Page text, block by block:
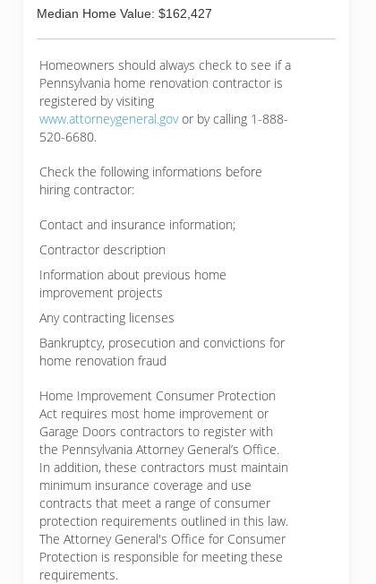
Median Home Value: $162,427
Homeowners should always check to see if a
Pennsylvania home renovation contractor is
registered by visiting
www.attorneygeneral.govor by calling 1-888-
520-6680.
Check the following informations before
hiring contractor:
Contact and insurance information;
Contractor description
Information about previous home
improvement projects
Any contracting licenses
Bankruptcy, prosecution and convictions for
home renovation fraud
Home Improvement Consumer Protection
Act requires most home improvement or
Garage Doors contractors to register with
the Pennsylvania Attorney General’s Office.
In addition, these contractors must maintain
minimum insurance coverage and use
contracts that meet a range of consumer
protection requirements outlined in this law.
The Attorney General's Office for Consumer
Protection is responsible for meeting these
requirements.